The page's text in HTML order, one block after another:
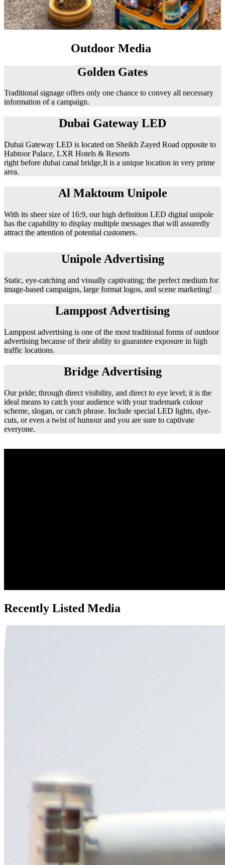
Outdoor Media
Golden Gates
Traditional signage offers only one chance to convey all necessary
information of a campaign.
Dubai Gateway LED
Dubai Gateway LED is located on Sheikh Zayed Road opposite to
Habtoor Palace, LXR Hotels & Resorts
right before dubai canal bridge,It is a unique location in very prime
area.
Al Maktoum Unipole
With its sheer size of 16:9, our high definition LED digital unipole
has the capability to display multiple messages that will assuredly
attract the attention of potential customers.
Unipole Advertising
Static, eye-catching and visually captivating; the perfect medium for
image-based campaigns, large format logos, and scene marketing!
Lamppost Advertising
Lamppost advertising is one of the most traditional forms of outdoor
advertising because of their ability to guarantee exposure in high
traffic locations.
Bridge Advertising
Our pride; through direct visibility, and direct to eye level; it is the
ideal means to catch your audience with your trademark colour
scheme, slogan, or catch phrase. Include special LED lights, dye-
cuts, or even a twist of humour and you are sure to captivate
everyone.
Recently Listed Media